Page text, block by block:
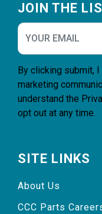
JOIN THE
By clicking submit,
marketing
understand the
opt out at any time.
SITE LINKS
About Us
CCC Parts